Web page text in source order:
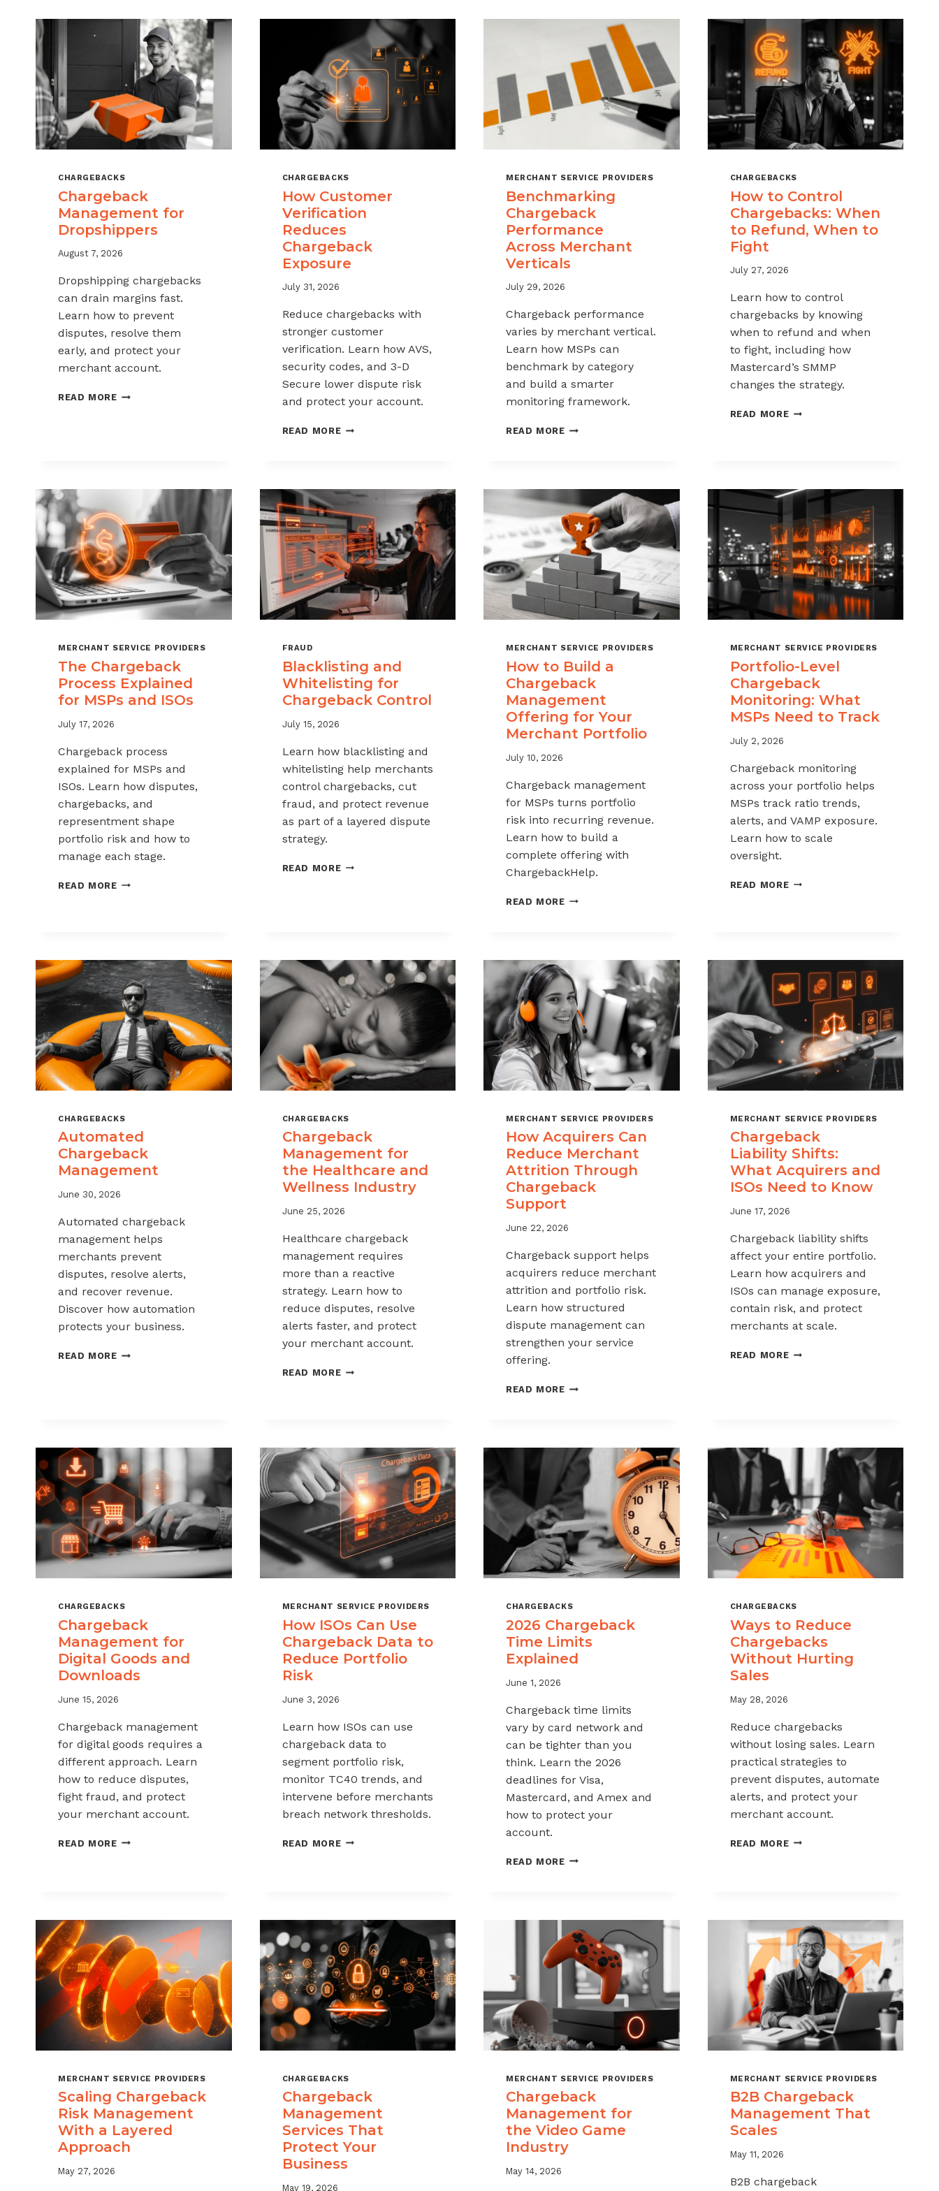
CHARGEBACKS
Chargeback
Management for
Dropshippers
August 7, 2026
Dropshipping chargebacks
can drain margins fast.
Learn how to prevent
disputes, resolve them
early, and protect your
merchant account.
READ MORECHARGEBACK
CHARGEBACKS
How Customer
Verification
Reduces
Chargeback
Exposure
July 31, 2026
Reduce chargebacks with
stronger customer
verification. Learn how AVS,
security codes, and 3-D
Secure lower dispute risk
and protect your account.
READ MOREHOW
EXPOSURE
MERCHANT SERVICE PROVIDERS
Benchmarking
Chargeback
Performance
Across Merchant
Verticals
July 29, 2026
Chargeback performance
varies by merchant vertical.
Learn how MSPs can
benchmark by category
and build a smarter
monitoring framework.
READ MOREBENCHMARKING
VERTICALS
CHARGEBACKS
How to Control
Chargebacks: When
to Refund, When to
Fight
July 27, 2026
Learn how to control
chargebacks by knowing
when to refund and when
to fight, including how
Mastercard’s SMMP
changes the strategy.
READ MOREHOW
REFUND,
TO
FIGHT
MERCHANT SERVICE PROVIDERS
The Chargeback
Process Explained
for MSPs and ISOs
July 17, 2026
Chargeback process
explained for MSPs and
ISOs. Learn how disputes,
chargebacks, and
representment shape
portfolio risk and how to
manage each stage.
READ MORETHE
AND
ISOS
FRAUD
Blacklisting and
Whitelisting for
Chargeback Control
July 15, 2026
Learn how blacklisting and
whitelisting help merchants
control chargebacks, cut
fraud, and protect revenue
as part of a layered dispute
strategy.
READ MOREBLACKLISTING
MERCHANT SERVICE PROVIDERS
How to Build a
Chargeback
Management
Offering for Your
Merchant Portfolio
July 10, 2026
Chargeback management
for MSPs turns portfolio
risk into recurring revenue.
Learn how to build a
complete offering with
ChargebackHelp.
READ MOREHOW
MANAGEMENT
OFFERING
FOR
YOUR
MERCHANT
PORTFOLIO
MERCHANT SERVICE PROVIDERS
Portfolio-Level
Chargeback
Monitoring: What
MSPs Need to Track
July 2, 2026
Chargeback monitoring
across your portfolio helps
MSPs track ratio trends,
alerts, and VAMP exposure.
Learn how to scale
oversight.
READ MOREPORTFOLIO-
TRACK
CHARGEBACKS
Automated
Chargeback
Management
June 30, 2026
Automated chargeback
management helps
merchants prevent
disputes, resolve alerts,
and recover revenue.
Discover how automation
protects your business.
READ MOREAUTOMATED
CHARGEBACKS
Chargeback
Management for
the Healthcare and
Wellness Industry
June 25, 2026
Healthcare chargeback
management requires
more than a reactive
strategy. Learn how to
reduce disputes, resolve
alerts faster, and protect
your merchant account.
READ MORECHARGEBACK
WELLNESS
INDUSTRY
MERCHANT SERVICE PROVIDERS
How Acquirers Can
Reduce Merchant
Attrition Through
Chargeback
Support
June 22, 2026
Chargeback support helps
acquirers reduce merchant
attrition and portfolio risk.
Learn how structured
dispute management can
strengthen your service
offering.
READ MOREHOW
ATTRITION
THROUGH
CHARGEBACK
SUPPORT
MERCHANT SERVICE PROVIDERS
Chargeback
Liability Shifts:
What Acquirers and
ISOs Need to Know
June 17, 2026
Chargeback liability shifts
affect your entire portfolio.
Learn how acquirers and
ISOs can manage exposure,
contain risk, and protect
merchants at scale.
READ MORECHARGEBACK
NEED
KNOW
CHARGEBACKS
Chargeback
Management for
Digital Goods and
Downloads
June 15, 2026
Chargeback management
for digital goods requires a
different approach. Learn
how to reduce disputes,
fight fraud, and protect
your merchant account.
READ MORECHARGEBACK
DOWNLOADS
MERCHANT SERVICE PROVIDERS
How ISOs Can Use
Chargeback Data to
Reduce Portfolio
Risk
June 3, 2026
Learn how ISOs can use
chargeback data to
segment portfolio risk,
monitor TC40 trends, and
intervene before merchants
breach network thresholds.
READ MOREHOW
TO
REDUCE
PORTFOLIO
RISK
CHARGEBACKS
2026 Chargeback
Time Limits
Explained
June 1, 2026
Chargeback time limits
vary by card network and
can be tighter than you
think. Learn the 2026
deadlines for Visa,
Mastercard, and Amex and
how to protect your
account.
READ MORE2026
CHARGEBACKS
Ways to Reduce
Chargebacks
Without Hurting
Sales
May 28, 2026
Reduce chargebacks
without losing sales. Learn
practical strategies to
prevent disputes, automate
alerts, and protect your
merchant account.
READ MOREWAYS
SALES
MERCHANT SERVICE PROVIDERS
Scaling Chargeback
Risk Management
With a Layered
Approach
May 27, 2026
CHARGEBACKS
Chargeback
Management
Services That
Protect Your
Business
May 19, 2026
MERCHANT SERVICE PROVIDERS
Chargeback
Management for
the Video Game
Industry
May 14, 2026
MERCHANT SERVICE PROVIDERS
B2B Chargeback
Management That
Scales
May 11, 2026
B2B chargeback